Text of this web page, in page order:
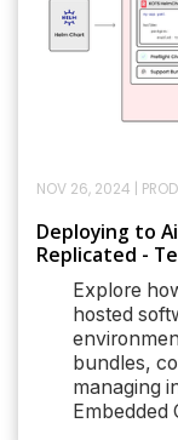
NOV 26, 2024
Deploying to
Replicated -
Explore
hosted
bundles,
managing
Embedded